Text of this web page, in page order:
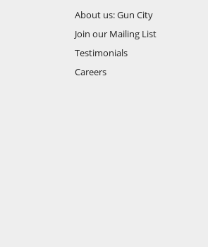
About us: Gun City
Join our Mailing List
Testimonials
Careers